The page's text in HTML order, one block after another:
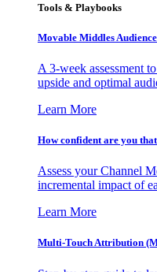
Tools & Playbooks
Movable Middles
A 3-week assessment
upside and optimal
Learn More
How confident are you
Assess your Channel
incremental impact of
Learn More
Multi-Touch Attribution